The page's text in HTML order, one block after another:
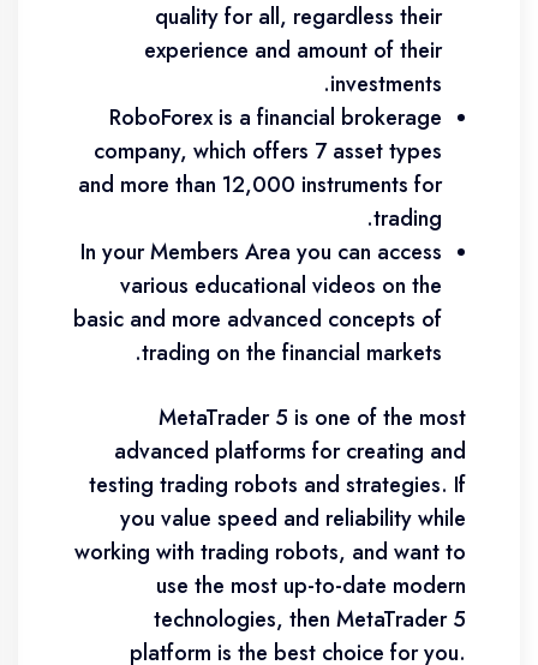
quality for all, regardless their
experience and amount of their
investments.
RoboForex is a financial brokerage
company, which offers 7 asset types
and more than 12,000 instruments for
trading.
In your Members Area you can access
various educational videos on the
basic and more advanced concepts of
trading on the financial markets.
MetaTrader 5 is one of the most
advanced platforms for creating and
testing trading robots and strategies. If
you value speed and reliability while
working with trading robots, and want to
use the most up-to-date modern
technologies, then MetaTrader 5
platform is the best choice for you.